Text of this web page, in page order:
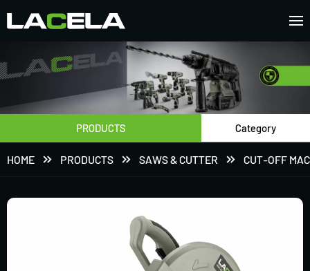
PRODUCTS Category
HOME PRODUCTS SAWS & CUTTER CUT-OFF